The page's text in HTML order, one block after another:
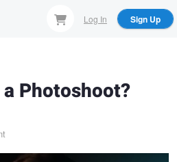
Log In Sign Up
Photoshoot?